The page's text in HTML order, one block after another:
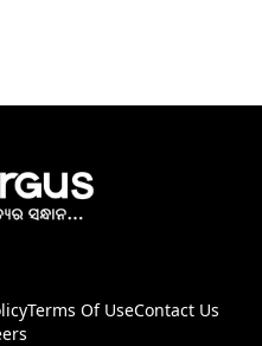
Terms Of UseContact Us